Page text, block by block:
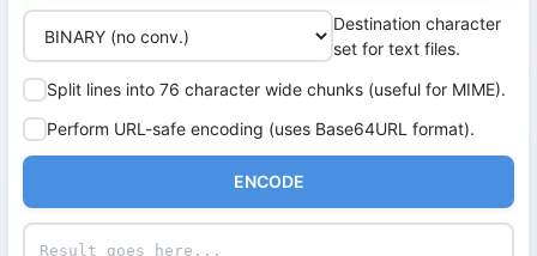
Destination character
set for text files.
Split lines into 76 character wide chunks (useful for MIME).
Perform URL-safe encoding (uses Base64URL format).
ENCODE